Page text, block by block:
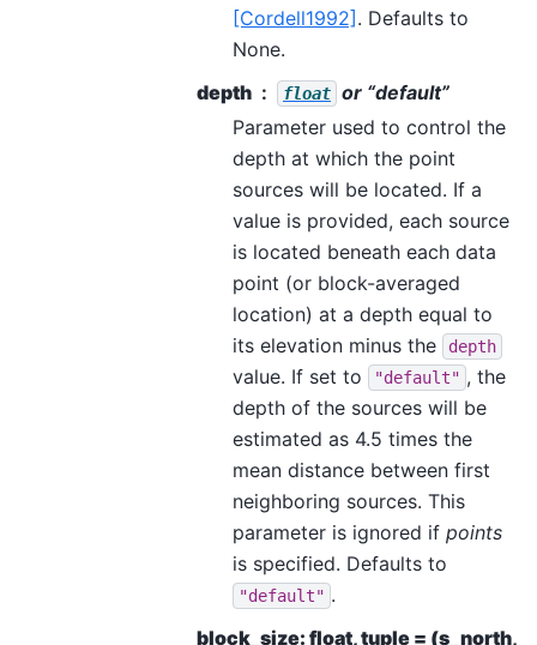
[Cordell1992]. Defaults to
None.
depth
float or “default”
Parameter used to control the
depth at which the point
sources will be located. If a
value is provided, each source
is located beneath each data
point (or block-averaged
location) at a depth equal to
its elevation minus the
depth
value. If set to "default" , the
depth of the sources will be
estimated as 4.5 times the
mean distance between first
neighboring sources. This
parameter is ignored if points
is specified. Defaults to
"default" .
block_size: float, tuple = (s_north,